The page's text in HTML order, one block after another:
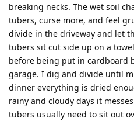
breaking necks. The wet soil
tubers, curse more, and feel
divide in the driveway and let
tubers sit cut side up on a
before being put in cardboard
garage. I dig and divide until
dinner everything is dried
rainy and cloudy days it
tubers usually need to sit out